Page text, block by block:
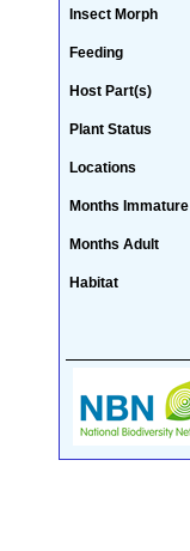
Insect Morph
Feeding
Host Part(s)
Plant Status
Locations
Months Immature
Months Adult
Habitat